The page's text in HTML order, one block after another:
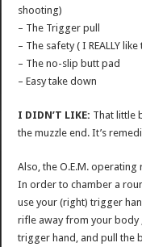
shooting)
– The Trigger pull
– The safety ( I REALLY
– The no-slip butt pad
– Easy take down
I DIDN’T LIKE: That little
the muzzle end. It’s
Also, the O.E.M.
In order to chamber a
use your (right) trigger
rifle away from your body
trigger hand, and pull the